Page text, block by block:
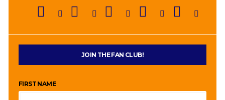
JOIN THE FAN CLUB!
FIRST NAME